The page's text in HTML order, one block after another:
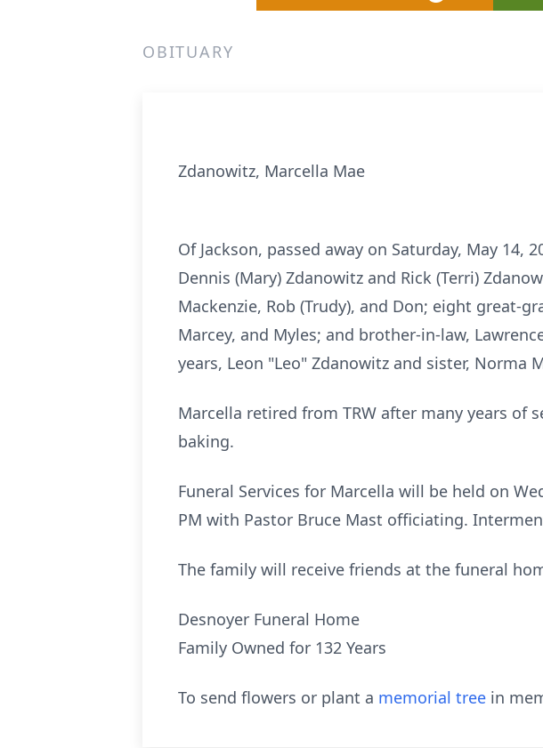
OBITUARY
Zdanowitz, Marcella Mae
Of Jackson, passed away on Saturday, May 14,
Dennis (Mary) Zdanowitz and Rick (Terri)
Mackenzie, Rob (Trudy), and Don; eight great-
Marcey, and Myles; and brother-in-law,
years, Leon "Leo" Zdanowitz and sister, Norma
Marcella retired from TRW after many years of
baking.
Funeral Services for Marcella will be held on
PM with Pastor Bruce Mast officiating.
The family will receive friends at the funeral
Desnoyer Funeral Home
Family Owned for 132 Years
To send flowers or plant a memorial tree in